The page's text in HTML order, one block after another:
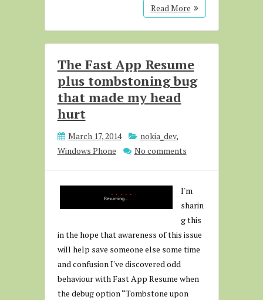
Read More
The Fast App Resume
plus tombstoning bug
that made my head
hurt
March 17, 2014 nokia_dev,
Windows Phone
No comments
I'm
sharin
g this
in the hope that awareness of this issue
will help save someone else some time
and confusion I've discovered odd
behaviour with Fast App Resume when
the debug option “Tombstone upon